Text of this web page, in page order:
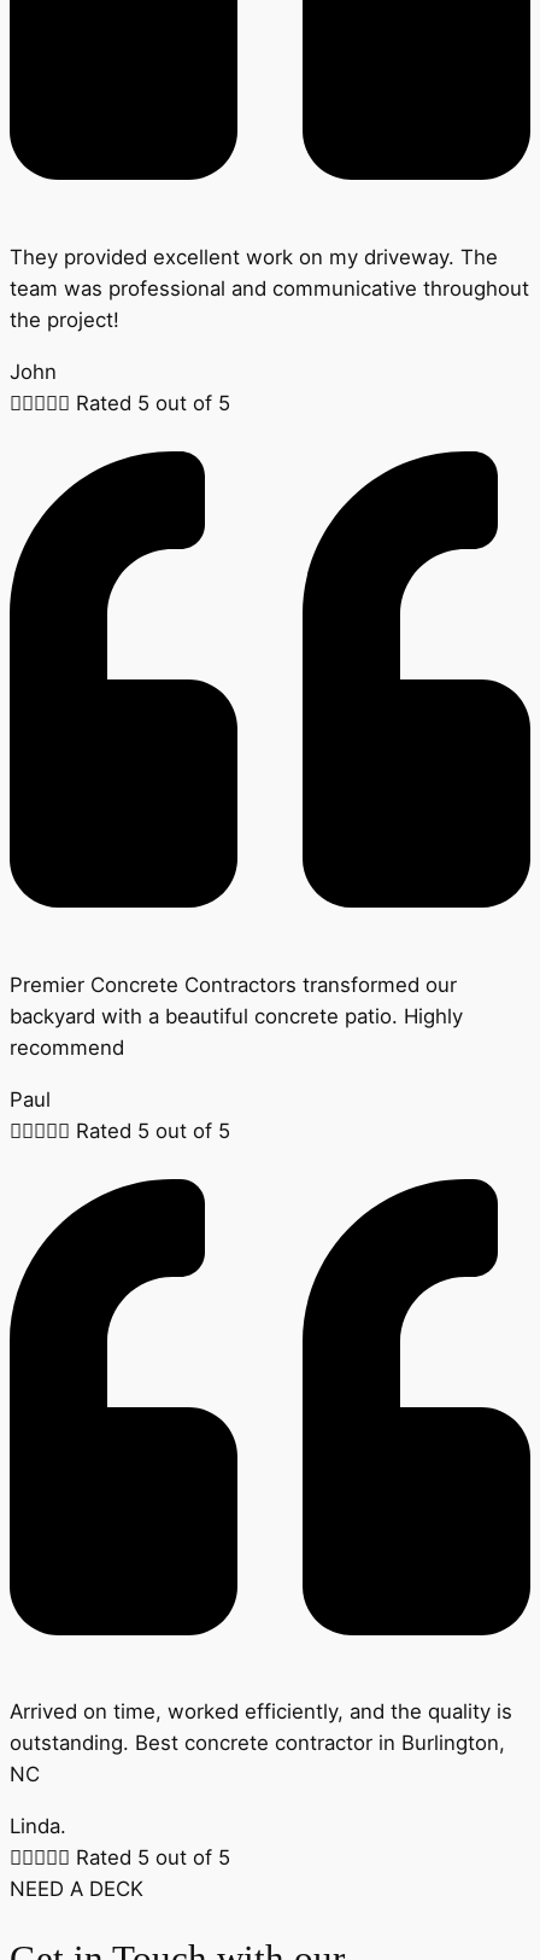
They provided excellent work on my driveway. The
team was professional and communicative throughout
the project!
John
 Rated 5 out of 5
Premier Concrete Contractors transformed our
backyard with a beautiful concrete patio. Highly
recommend
Paul
 Rated 5 out of 5
Arrived on time, worked efficiently, and the quality is
outstanding. Best concrete contractor in Burlington,
NC
Linda.
 Rated 5 out of 5
NEED A DECK